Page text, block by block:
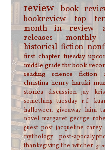
review book
bookreview
top
month in review
releases
monthly
historical fiction
first chapter tuesday
middle gradetbrbook
reading
science fiction
christina henry haruki
stories
discussion jay
something tuesday r.f.
halloween giveaway laini
novel margaret george
guest post jacqueline carey
mythology
post-apocalyptic
thanksgiving the witcher